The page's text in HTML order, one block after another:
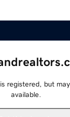
registered, but
available.